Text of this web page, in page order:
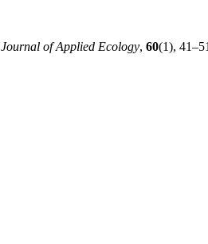
Journal of Applied Ecology, 60(1),